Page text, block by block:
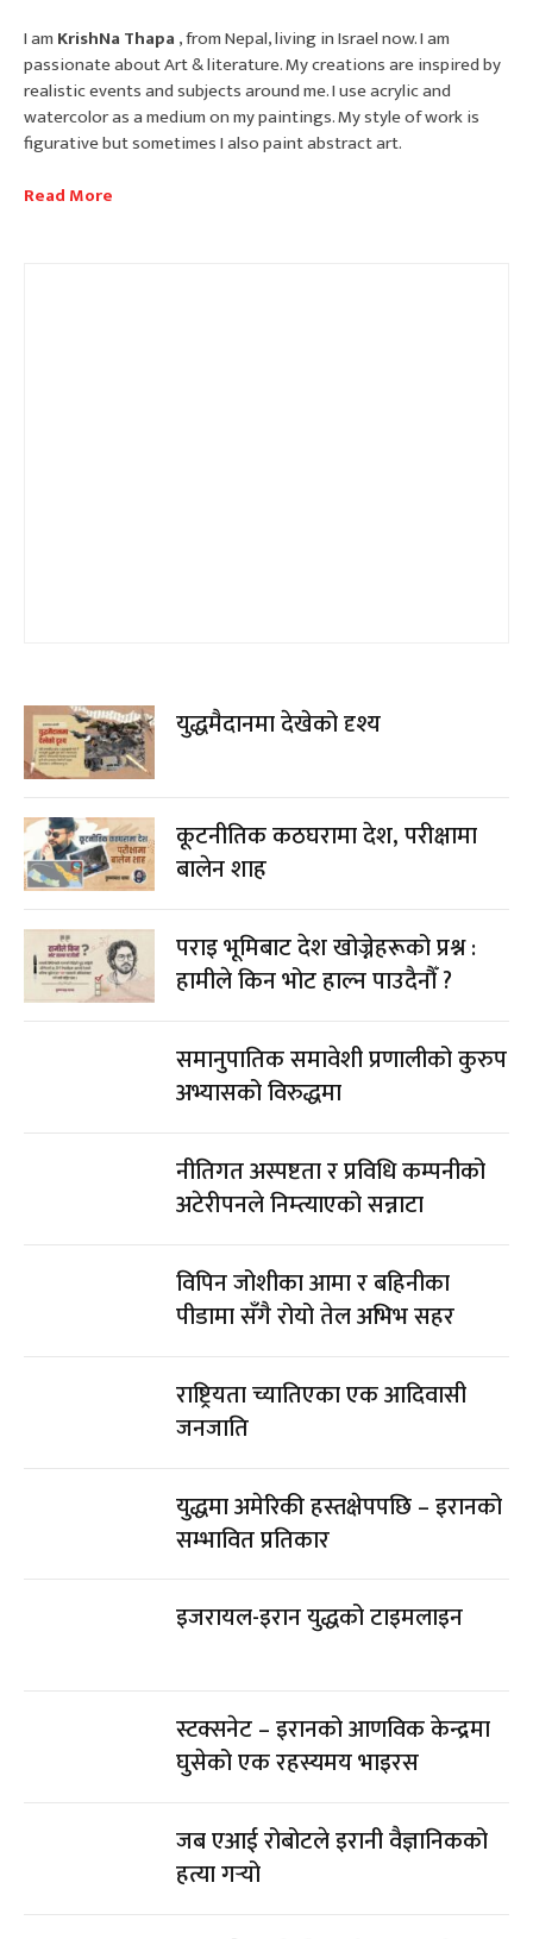
I am KrishNa Thapa , from Nepal, living in Israel now. I am
passionate about Art & literature. My creations are inspired by
realistic events and subjects around me. I use acrylic and
watercolor as a medium on my paintings. My style of work is
figurative but sometimes I also paint abstract art.
Read More
युद्धमैदानमा देखेको दृश्य
कूटनीतिक कठघरामा देश, परीक्षामा
बालेन शाह
पराइ भूमिबाट देश खोज्नेहरूको प्रश्न :
हामीले किन भोट हाल्न पाउदैनौँ ?
समानुपातिक समावेशी प्रणालीको कुरुप
अभ्यासको विरुद्धमा
नीतिगत अस्पष्टता र प्रविधि कम्पनीको
अटेरीपनले निम्त्याएको सन्नाटा
विपिन जोशीका आमा र बहिनीका
पीडामा सँगै रोयो तेल अभिभ सहर
राष्ट्रियता च्यातिएका एक आदिवासी
जनजाति
युद्धमा अमेरिकी हस्तक्षेपपछि – इरानको
सम्भावित प्रतिकार
इजरायल-इरान युद्धको टाइमलाइन
स्टक्सनेट – इरानको आणविक केन्द्रमा
घुसेको एक रहस्यमय भाइरस
जब एआई रोबोटले इरानी वैज्ञानिकको
हत्या गर्‍यो